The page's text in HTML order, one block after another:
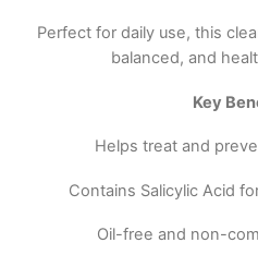
Perfect for daily use, this
balanced, and
Key
Helps treat and
Contains Salicylic Acid
Oil-free and non-